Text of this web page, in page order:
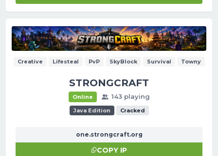
Creative Lifesteal PvP SkyBlock Survival Towny
STRONGCRAFT
Online 143 playing
Java Edition Cracked
one.strongcraft.org
COPY IP